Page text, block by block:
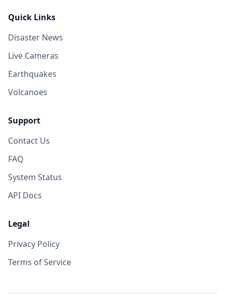
Quick Links
Disaster News
Live Cameras
Earthquakes
Volcanoes
Support
Contact Us
FAQ
System Status
API Docs
Legal
Privacy Policy
Terms of Service